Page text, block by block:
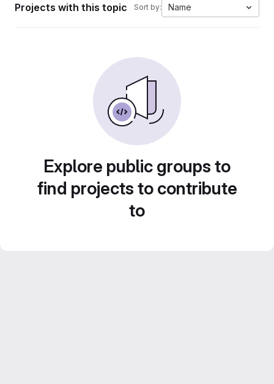
Projects with this topic Sort by: Name
Explore public groups to
find projects to contribute
to